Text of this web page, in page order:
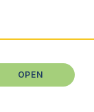
OPEN